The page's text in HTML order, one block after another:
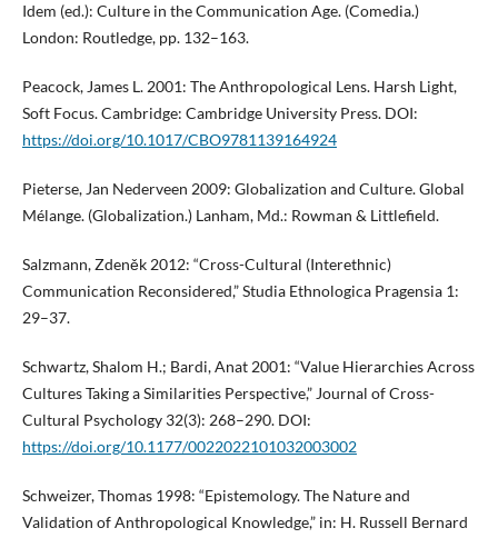
Idem (ed.): Culture in the Communication Age. (Comedia.)
London: Routledge, pp. 132–163.
Peacock, James L. 2001: The Anthropological Lens. Harsh Light,
Soft Focus. Cambridge: Cambridge University Press. DOI:
https://doi.org/10.1017/CBO9781139164924
Pieterse, Jan Nederveen 2009: Globalization and Culture. Global
Mélange. (Globalization.) Lanham, Md.: Rowman & Littlefield.
Salzmann, Zdeněk 2012: “Cross-Cultural (Interethnic)
Communication Reconsidered,” Studia Ethnologica Pragensia 1:
29–37.
Schwartz, Shalom H.; Bardi, Anat 2001: “Value Hierarchies Across
Cultures Taking a Similarities Perspective,” Journal of Cross-
Cultural Psychology 32(3): 268–290. DOI:
https://doi.org/10.1177/0022022101032003002
Schweizer, Thomas 1998: “Epistemology. The Nature and
Validation of Anthropological Knowledge,” in: H. Russell Bernard